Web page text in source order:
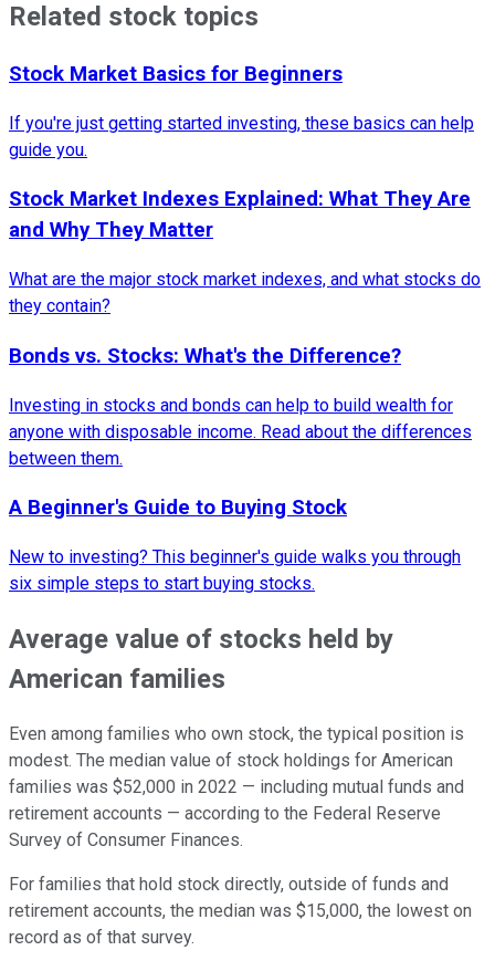
Related stock topics
Stock Market Basics for Beginners
If you're just getting started investing, these basics can help
guide you.
Stock Market Indexes Explained: What They Are
and Why They Matter
What are the major stock market indexes, and what stocks do
they contain?
Bonds vs. Stocks: What's the Difference?
Investing in stocks and bonds can help to build wealth for
anyone with disposable income. Read about the differences
between them.
A Beginner's Guide to Buying Stock
New to investing? This beginner's guide walks you through
six simple steps to start buying stocks.
Average value of stocks held by
American families
Even among families who own stock, the typical position is
modest. The median value of stock holdings for American
families was $52,000 in 2022 — including mutual funds and
retirement accounts — according to the Federal Reserve
Survey of Consumer Finances.
For families that hold stock directly, outside of funds and
retirement accounts, the median was $15,000, the lowest on
record as of that survey.